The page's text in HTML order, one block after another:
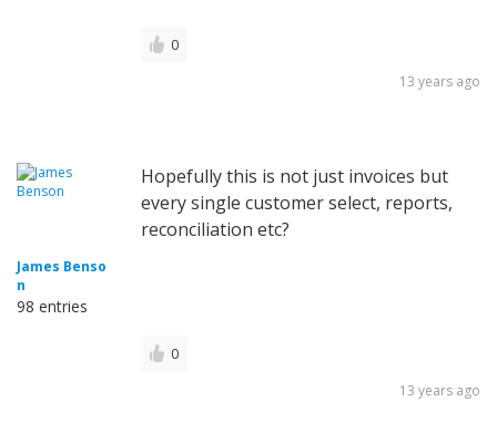
0
13 years ago
James Benso
n
98 entries
Hopefully this is not just invoices but
every single customer select, reports,
reconciliation etc?
0
13 years ago